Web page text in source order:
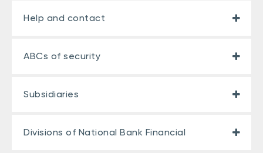
Help and contact
ABCs of security
Subsidiaries
Divisions of National Bank Financial